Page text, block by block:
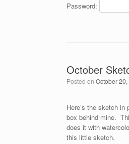
Password:
October
Posted on October
Here’s the sketch
box behind mine.
does it with
this little sketch.